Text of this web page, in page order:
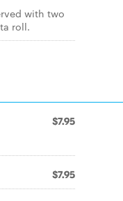
with two
roll.
$7.95
$7.95